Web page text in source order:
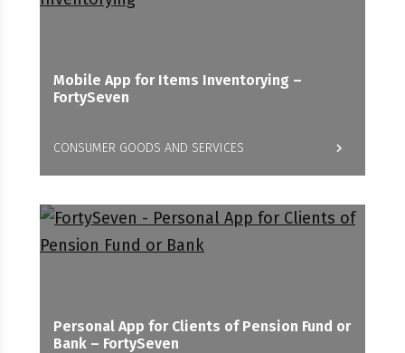
Mobile App for Items Inventorying –
FortySeven
CONSUMER GOODS AND SERVICES
Personal App for Clients of Pension Fund or
Bank – FortySeven